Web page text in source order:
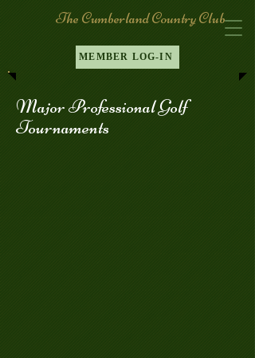
The Cumberland Country Club
MEMBER LOG-IN
Major Professional Golf
Tournaments